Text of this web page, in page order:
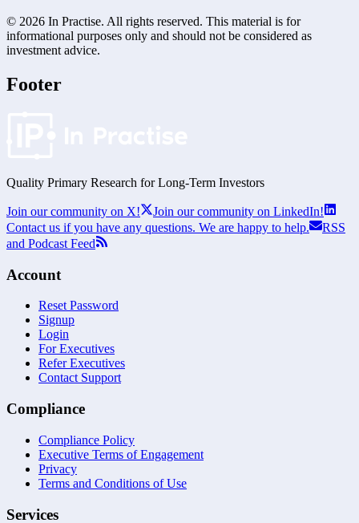
© 2026 In Practise. All rights reserved. This material is for
informational purposes only and should not be considered as
investment advice.
Footer
Quality Primary Research for Long-Term Investors
Join our community on X!
Join our community on LinkedIn!
Contact us if you have any questions. We are happy to help.
RSS
and Podcast Feed
Account
Reset Password
Signup
Login
For Executives
Refer Executives
Contact Support
Compliance
Compliance Policy
Executive Terms of Engagement
Privacy
Terms and Conditions of Use
Services